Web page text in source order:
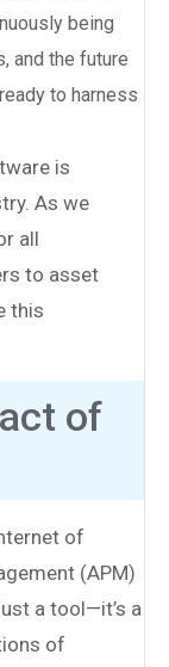
being
and the future
to harness
is
As we
all
to asset
this
of
of
(APM)
a tool—it’s a
of